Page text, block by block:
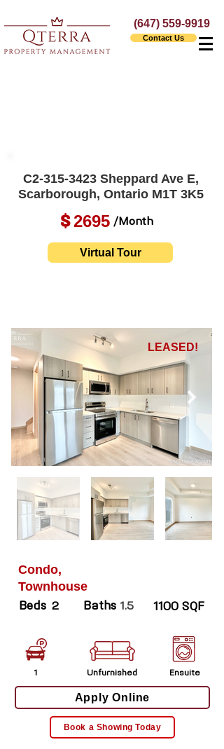
(647) 559-9919
Contact Us
C2-315-3423 Sheppard Ave E,
Scarborough, Ontario M1T 3K5
2695
$ /Month
Virtual Tour
LEASED!
Condo,
Townhouse
Beds 2 Baths 1.5 1100 SQF
1 Unfurnished Ensuite
Apply Online
Book a Showing Today